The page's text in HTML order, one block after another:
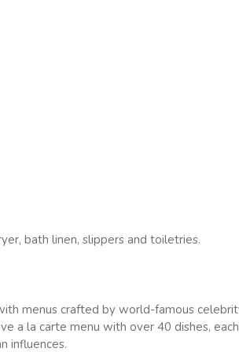
bath linen, slippers and toiletries.
menus crafted by world-famous
a la carte menu with over 40 dishes,
influences.